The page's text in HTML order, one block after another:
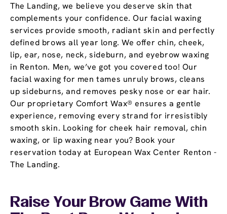
The Landing, we believe you deserve skin that
complements your confidence. Our facial waxing
services provide smooth, radiant skin and perfectly
defined brows all year long. We offer chin, cheek,
lip, ear, nose, neck, sideburn, and eyebrow waxing
in Renton. Men, we’ve got you covered too! Our
facial waxing for men tames unruly brows, cleans
up sideburns, and removes pesky nose or ear hair.
Our proprietary Comfort Wax® ensures a gentle
experience, removing every strand for irresistibly
smooth skin. Looking for cheek hair removal, chin
waxing, or lip waxing near you? Book your
reservation today at European Wax Center Renton -
The Landing.
Raise Your Brow Game With